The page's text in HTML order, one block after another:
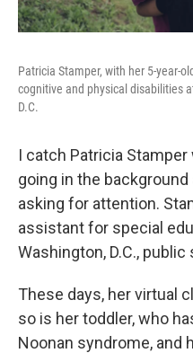
Patricia Stamper, with her 5-year-
cognitive and physical disabilities
D.C.
I catch Patricia
going in the
asking for attention.
assistant for special
Washington, D.C., public
These days, her virtual
so is her toddler, who
Noonan syndrome, and